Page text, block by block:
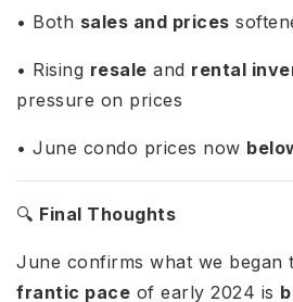
• Both sales and prices
• Rising resale and rental
pressure on prices
• June condo prices now
🔍 Final Thoughts
June confirms what we began
frantic pace of early 2024 is